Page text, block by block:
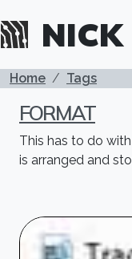
BREADCRUMB
Home Tags
FORMAT
This has to do
is arranged and